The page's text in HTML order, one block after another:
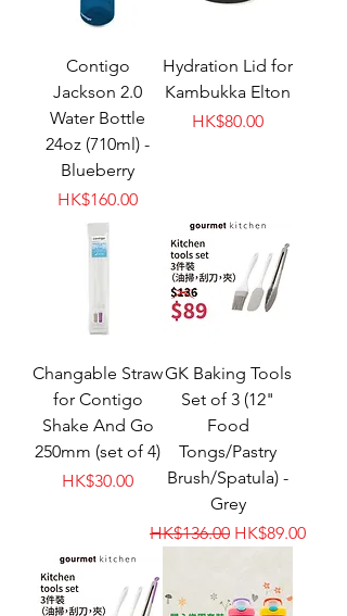
Contigo
Jackson 2.0
Water Bottle
24oz (710ml) -
Blueberry
Price
HK$160.00
Hydration Lid for
Kambukka Elton
Price
HK$80.00
Changable Straw
for Contigo
Shake And Go
250mm (set of 4)
Price
HK$30.00
GK Baking Tools
Set of 3 (12"
Food
Tongs/Pastry
Brush/Spatula) -
Grey
Regular Price
HK$136.00 Sale Price
HK$89.00